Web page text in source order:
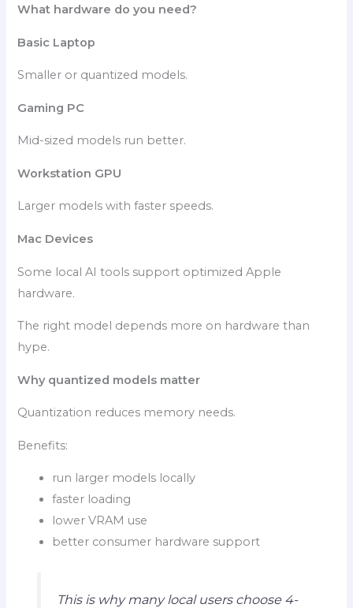
What hardware do you need?
Basic Laptop
Smaller or quantized models.
Gaming PC
Mid-sized models run better.
Workstation GPU
Larger models with faster speeds.
Mac Devices
Some local AI tools support optimized Apple
hardware.
The right model depends more on hardware than
hype.
Why quantized models matter
Quantization reduces memory needs.
Benefits:
run larger models locally
faster loading
lower VRAM use
better consumer hardware support
This is why many local users choose 4-